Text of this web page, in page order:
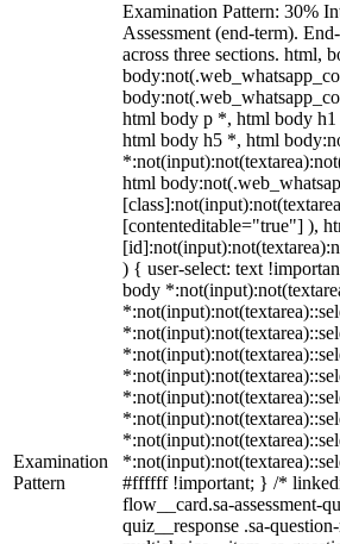
Examination
Pattern
Examination Pattern: 30%
Assessment (end-term).
across three sections. html,
html body p *, html body
html body h5 *, html
html
[contenteditable="true"] ),
) { user-select: text
body
#ffffff !important; } /*
flow__card.sa-assessment-
quiz__response .sa-